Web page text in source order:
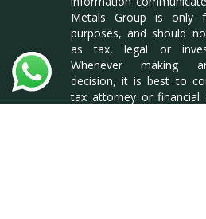
Metals Group is only
purposes, and should
as tax, legal or
Whenever making
decision, it is best to
tax attorney or financial